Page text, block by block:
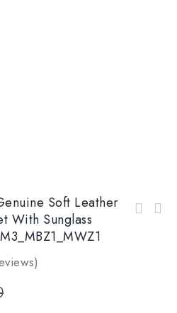
Soft Leather
With Sunglass